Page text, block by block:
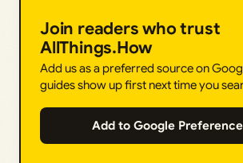
Join readers who trust
AllThings.How
Add us as a preferred source on
guides show up first next time you
Add to Google